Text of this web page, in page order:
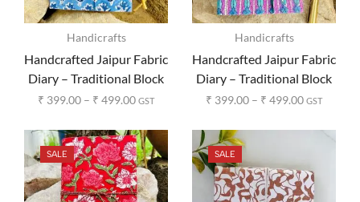
Handicrafts
Handcrafted Jaipur Fabric
Diary – Traditional Block
Print Design
₹ 399.00 – ₹ 499.00 GST
Handicrafts
Handcrafted Jaipur Fabric
Diary – Traditional Block
Print Design
₹ 399.00 – ₹ 499.00 GST
SALE SALE